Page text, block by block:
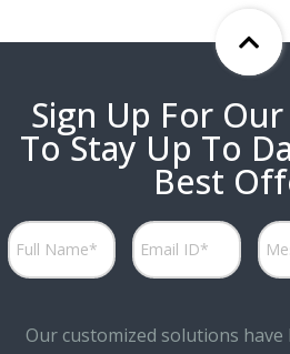
Sign Up For
To Stay Up To
Best
Our customized solutions